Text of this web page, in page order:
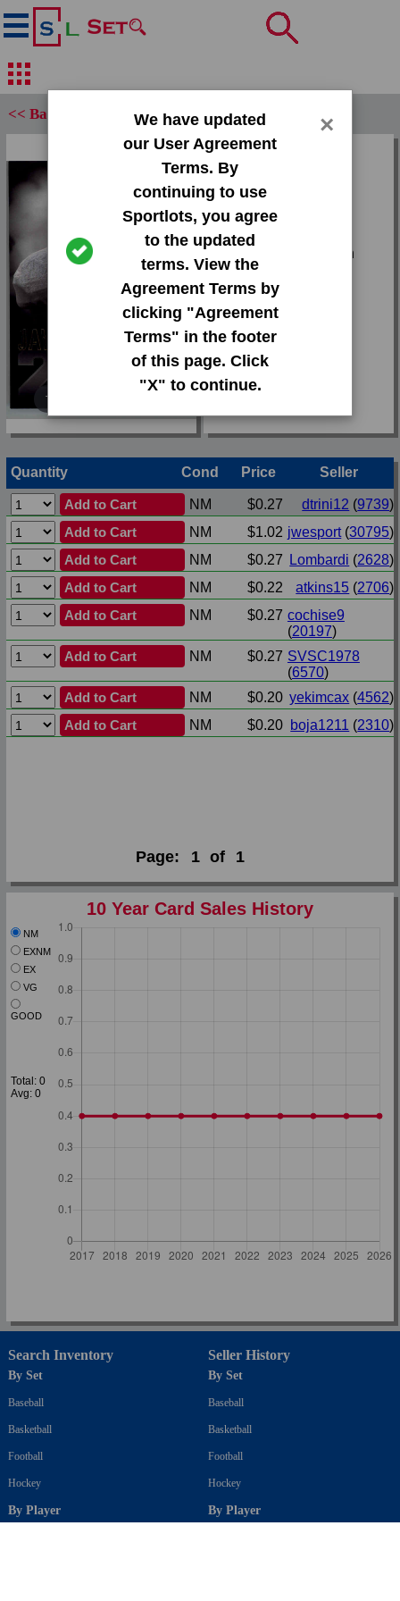
We have updated
our User Agreement
Terms. By
continuing to use
Sportlots, you agree
to the updated
terms. View the
Agreement Terms by
clicking "Agreement
Terms" in the footer
of this page. Click
"X" to continue.
×
<< Back
Tap or pinch to expand
Set:
2013 Press Pass Gold
Card:
#21 Stefphon Jefferson
Team:
Unknown
Attr(s):
None
Quantity Cond Price Seller
Add to Cart NM $0.27 dtrini12 (9739)
Add to Cart
NM $1.02 jwesport(30795)
Add to Cart
NM $0.27 Lombardi (2628)
Add to Cart
NM $0.22 atkins15 (2706)
Add to Cart
NM $0.27 cochise9
(20197)
Add to Cart
NM $0.27 SVSC1978
(6570)
Add to Cart
NM $0.20 yekimcax (4562)
Add to Cart
NM $0.20 boja1211 (2310)
Page: 1 of 1
10 Year Card Sales History
NM
EXNM
EX
VG
GOOD
Total: 0
Avg: 0
Search Inventory
By Set
Baseball
Basketball
Football
Hockey
By Player
Seller History
By Set
Baseball
Basketball
Football
Hockey
By Player